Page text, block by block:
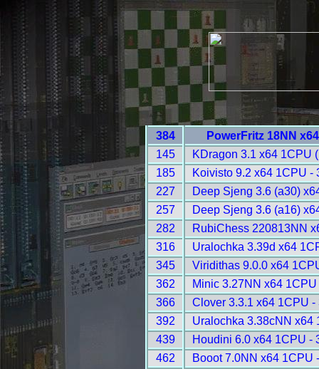
384
PowerFritz 18NN
145
KDragon 3.1 x64 1CPU
185
Koivisto 9.2 x64 1CPU -
227
Deep Sjeng 3.6 (a30)
257
Deep Sjeng 3.6 (a16)
282
RubiChess 220813NN
316
Uralochka 3.39d x64
345
Viridithas 9.0.0 x64
362
Minic 3.27NN x64
366
Clover 3.3.1 x64 1CPU -
392
Uralochka 3.38cNN x64
439
Houdini 6.0 x64 1CPU -
462
Booot 7.0NN x64 1CPU